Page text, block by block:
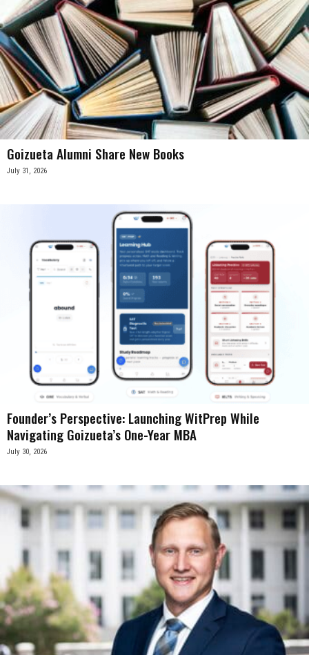
Goizueta Alumni Share New Books
July 31, 2026
Founder’s Perspective: Launching WitPrep While
Navigating Goizueta’s One-Year MBA
July 30, 2026